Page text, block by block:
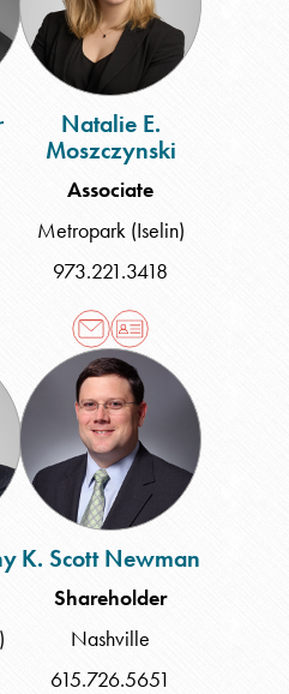
Natalie E.
Moszczynski
Associate
Metropark (Iselin)
973.221.3418
K.
Scott
Newman
K. Scott Newman
Shareholder
Nashville
615.726.5651